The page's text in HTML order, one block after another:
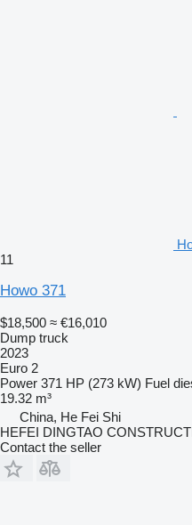
11
Howo 371
$18,500 ≈ €16,010
Dump truck
2023
Euro 2
Power 371 HP (273 kW) Fuel
19.32 m³
China, He Fei Shi
HEFEI DINGTAO
Contact the seller